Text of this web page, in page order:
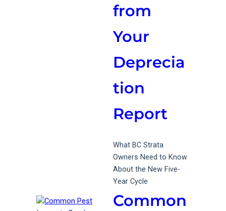
from
Your
Deprecia
tion
Report
What BC Strata
Owners Need to Know
About the New Five-
Year Cycle
Common